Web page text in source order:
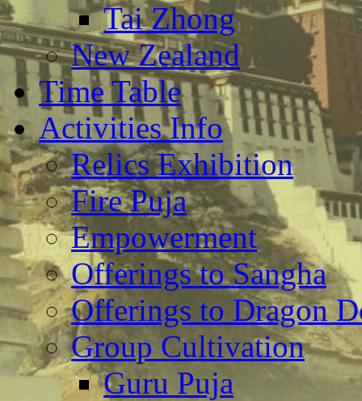
Tai Zhong
New Zealand
Time Table
Activities Info
Relics Exhibition
Fire Puja
Empowerment
Offerings to Sangha
Offerings to Dragon
Group Cultivation
Guru Puja